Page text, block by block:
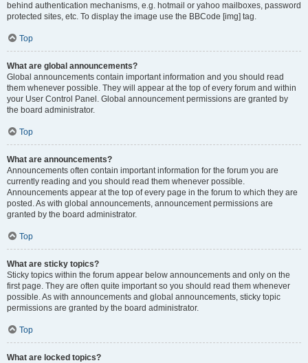
behind authentication mechanisms, e.g. hotmail or yahoo mailboxes, password
protected sites, etc. To display the image use the BBCode [img] tag.
Top
What are global announcements?
Global announcements contain important information and you should read
them whenever possible. They will appear at the top of every forum and within
your User Control Panel. Global announcement permissions are granted by
the board administrator.
Top
What are announcements?
Announcements often contain important information for the forum you are
currently reading and you should read them whenever possible.
Announcements appear at the top of every page in the forum to which they are
posted. As with global announcements, announcement permissions are
granted by the board administrator.
Top
What are sticky topics?
Sticky topics within the forum appear below announcements and only on the
first page. They are often quite important so you should read them whenever
possible. As with announcements and global announcements, sticky topic
permissions are granted by the board administrator.
Top
What are locked topics?